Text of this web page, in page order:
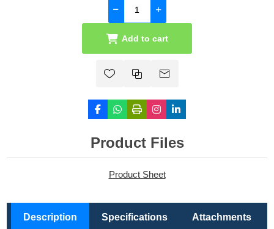
Add to cart
Product Files
Product Sheet
Description Specifications Attachments